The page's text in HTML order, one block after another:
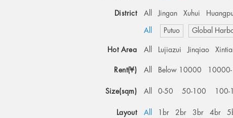
District All Jingan Xuhui
All Putuo Global
Hot Area All Lujiazui Jinqiao
Rent(¥) All Below 10000
Size(sqm) All 0-50 50-100
Layout All 1br 2br 3br 4br